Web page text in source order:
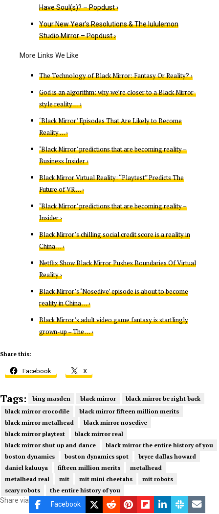
Have Soul(s)? – Popdust ›
Your New Year’s Resolutions & The lululemon
Studio Mirror – Popdust ›
The Technology of Black Mirror: Fantasy Or Reality? ›
God is an algorithm: why we’re closer to a Black Mirror-
style reality … ›
‘Black Mirror’ Episodes That Are Likely to Become
Reality … ›
‘Black Mirror’ predictions that are becoming reality –
Business Insider ›
Black Mirror Virtual Reality: “Playtest” Predicts The
Future of VR … ›
‘Black Mirror’ predictions that are becoming reality –
Insider ›
Black Mirror’s chilling social credit score is a reality in
China … ›
Netflix Show Black Mirror Pushes Boundaries Of Virtual
Reality ›
Black Mirror’s ‘Nosedive’ episode is about to become
reality in China … ›
Black Mirror’s adult video game fantasy is startlingly
grown-up – The … ›
Share this:
Facebook X
Tags: bing masden black mirror
black mirror be right back
black mirror crocodile
black mirror fifteen million merits
black mirror metalhead
black mirror nosedive
black mirror playtest
black mirror real
black mirror shut up and dance
black mirror the entire history of you
boston dynamics
boston dynamics spot
bryce dallas howard
daniel kaluuya
fifteen million merits
metalhead
metalhead real
mit mit mini cheetahs
mit robots
scary robots
the entire history of you
Share via Facebook